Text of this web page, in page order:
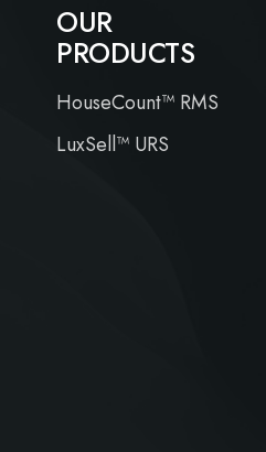
OUR
PRODUCTS
HouseCount™ RMS
LuxSell™ URS